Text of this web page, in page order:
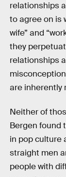
relationships
to agree on is
wife” and
they
relationships
are inherently
Neither of
Bergen found
in pop culture
straight men
people with